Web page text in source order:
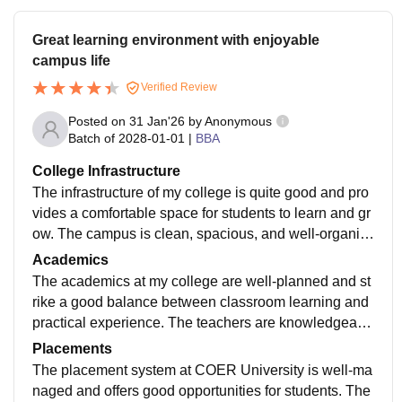
Great learning environment with enjoyable
campus life
Verified Review
Posted on 31 Jan'26 byAnonymous
Batch of 2028-01-01 | BBA
College Infrastructure
The infrastructure of my college is quite good and pro
vides a comfortable space for students to learn and gr
ow. The campus is clean, spacious, and well-organiz
ed, which creates a positive atmosphere throughout th
e day. Classrooms are well-ventilated and equipped
with projectors or smart boards, making lectures more
interactive and easy to understand. The library is one
ooks, journals, and digital resources. It also has a pea
ceful reading area where students can study without d
istractions. The laboratories are modern and well-mai
Academics
The academics at my college are well-planned and st
rike a good balance between classroom learning and
practical experience. The teachers are knowledgeabl
e, friendly, and always approachable whenever stude
nts need help or clarification. They often use presenta
tions, open discussions, and real-life examples, which
Placements
The placement system at COER University is well-ma
naged and offers good opportunities for students. The